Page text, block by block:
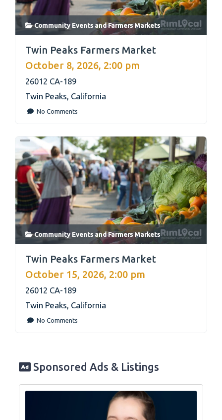
Community Events andFarmers Markets
Twin Peaks Farmers Market
October 8, 2026, 2:00 pm
26012 CA-189
Twin Peaks, California
No Comments
Community Events andFarmers Markets
Twin Peaks Farmers Market
October 15, 2026, 2:00 pm
26012 CA-189
Twin Peaks, California
No Comments
Sponsored Ads & Listings